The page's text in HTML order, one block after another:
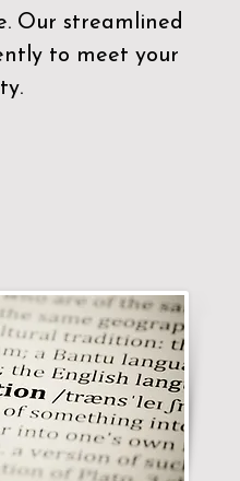
Our streamlined
to meet your